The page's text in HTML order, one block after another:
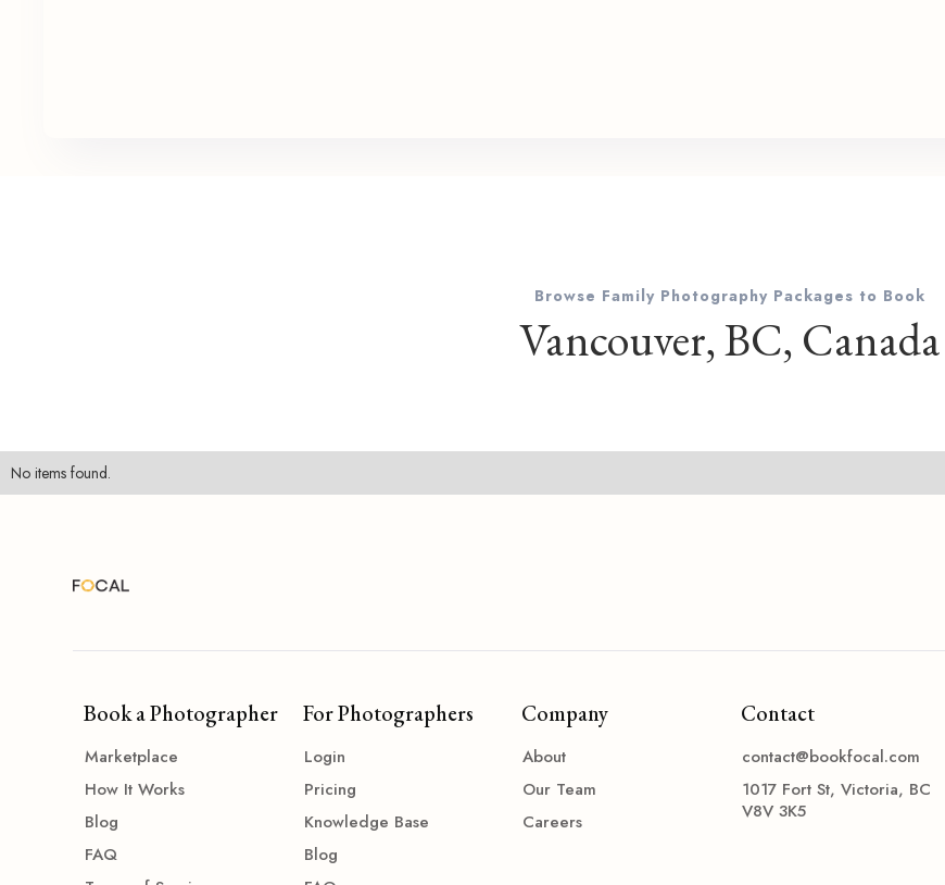
Browse Family Photography Packages to Book
Vancouver, BC, Canada
No items found.
Book a Photographer
Marketplace
How It Works
Blog
FAQ
For Photographers
Login
Pricing
Knowledge Base
Blog
Company
About
Our Team
Careers
Contact
contact@bookfocal.com
1017 Fort St, Victoria, BC
V8V 3K5